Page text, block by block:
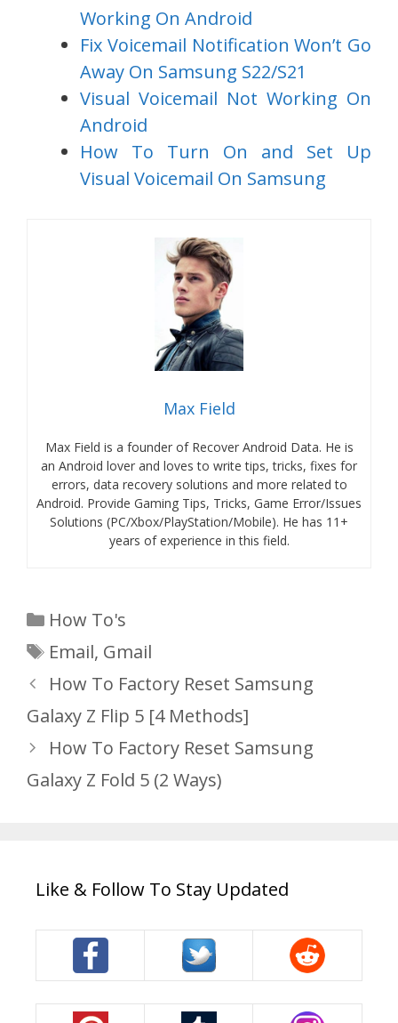
Working On Android
Fix Voicemail Notification Won’t Go
Away On Samsung S22/S21
Visual Voicemail Not Working On
Android
How To Turn On and Set Up
Visual Voicemail On Samsung
Max Field
Max Field is a founder of Recover Android Data. He is
an Android lover and loves to write tips, tricks, fixes for
errors, data recovery solutions and more related to
Android. Provide Gaming Tips, Tricks, Game Error/Issues
Solutions (PC/Xbox/PlayStation/Mobile). He has 11+
years of experience in this field.
Categories
How To's
Tags
Email, Gmail
How To Factory Reset Samsung
Galaxy Z Flip 5 [4 Methods]
How To Factory Reset Samsung
Galaxy Z Fold 5 (2 Ways)
Like & Follow To Stay Updated